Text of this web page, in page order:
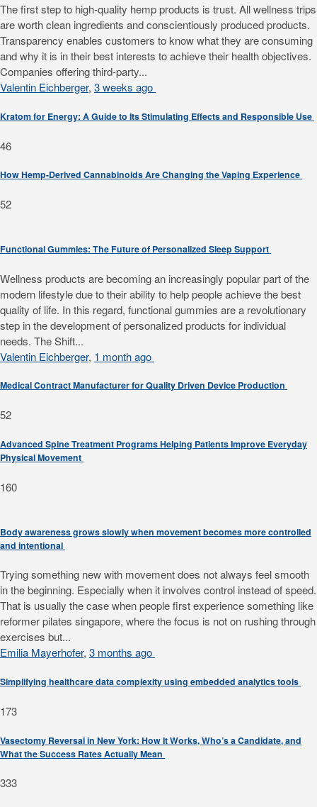
The first step to high-quality hemp products is trust. All wellness trips
are worth clean ingredients and conscientiously produced products.
Transparency enables customers to know what they are consuming
and why it is in their best interests to achieve their health objectives.
Companies offering third-party...
Valentin Eichberger, 3 weeks ago
Kratom for Energy: A Guide to Its Stimulating Effects and Responsible Use
46
How Hemp-Derived Cannabinoids Are Changing the Vaping Experience
52
Functional Gummies: The Future of Personalized Sleep Support
Wellness products are becoming an increasingly popular part of the
modern lifestyle due to their ability to help people achieve the best
quality of life. In this regard, functional gummies are a revolutionary
step in the development of personalized products for individual
needs. The Shift...
Valentin Eichberger, 1 month ago
Medical Contract Manufacturer for Quality Driven Device Production
52
Advanced Spine Treatment Programs Helping Patients Improve Everyday
Physical Movement
160
Body awareness grows slowly when movement becomes more controlled
and intentional
Trying something new with movement does not always feel smooth
in the beginning. Especially when it involves control instead of speed.
That is usually the case when people first experience something like
reformer pilates singapore, where the focus is not on rushing through
exercises but...
Emilia Mayerhofer, 3 months ago
Simplifying healthcare data complexity using embedded analytics tools
173
Vasectomy Reversal in New York: How It Works, Who’s a Candidate, and
What the Success Rates Actually Mean
333